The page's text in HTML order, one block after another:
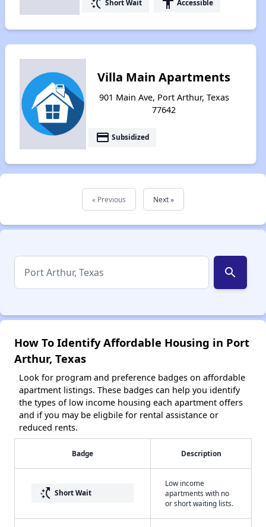
Short Wait Accessible
Villa Main Apartments
901 Main Ave, Port Arthur, Texas
77642
payment Subsidized
« Previous Next »
search
How To Identify Affordable Housing in Port
Arthur, Texas
Look for program and preference badges on affordable
apartment listings. These badges can help you identify
the types of low income housing each apartment offers
and if you may be eligbile for rental assistance or
reduced rents.
Badge Description
switch_access_shortcut Short Wait
Low income
apartments with no
or short waiting lists.